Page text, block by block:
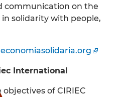
communication on the
solidarity with people,
International
objectives of CIRIEC